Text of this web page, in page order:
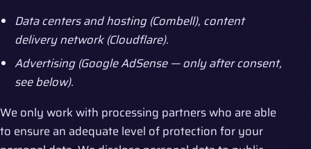
Data centers and hosting (Combell), content
delivery network (Cloudflare).
Advertising (Google AdSense — only after consent,
see below).
We only work with processing partners who are able
to ensure an adequate level of protection for your